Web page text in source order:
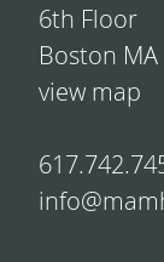
6th Floor
Boston
view map